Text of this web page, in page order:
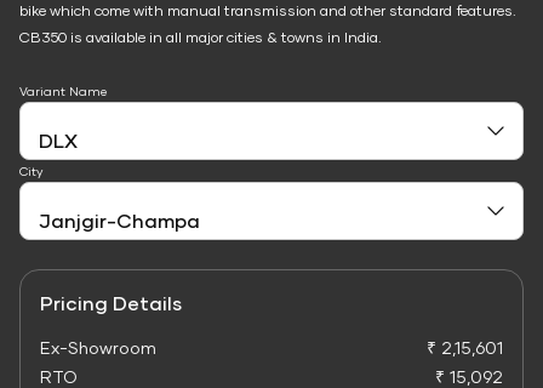
bike which come with manual transmission and other standard features.
CB350 is available in all major cities & towns in India.
Variant Name
City
Pricing Details
Ex-Showroom
₹ 2,15,601
RTO
₹ 15,092